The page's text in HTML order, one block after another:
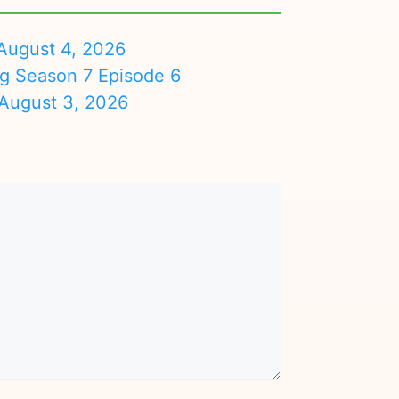
4, 2026
Season 7 Episode 6
3, 2026